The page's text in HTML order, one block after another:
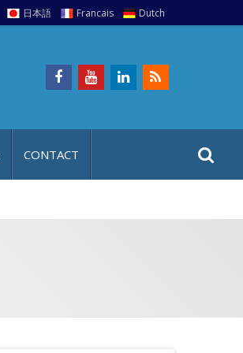
日本語 Francais Dutch
CONTACT
a
r
t